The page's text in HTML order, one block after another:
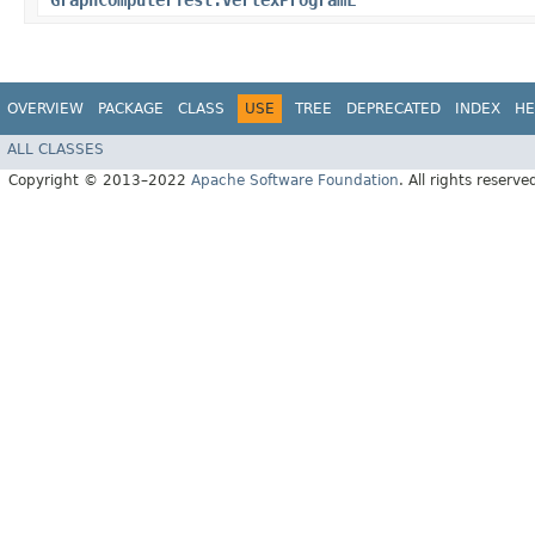
OVERVIEW PACKAGE CLASS USE TREE DEPRECATED INDEX
ALL CLASSES
Copyright © 2013–2022 Apache Software Foundation. All rights